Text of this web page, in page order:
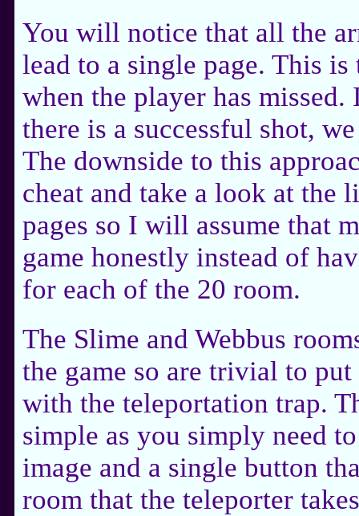
You will notice that all the
lead to a single page. This
when the player has
there is a successful shot,
The downside to this
cheat and take a look at the
pages so I will assume that
game honestly instead of
for each of the 20 room.
The Slime and Webbus
the game so are trivial to
with the teleportation trap.
simple as you simply need
image and a single button
room that the teleporter